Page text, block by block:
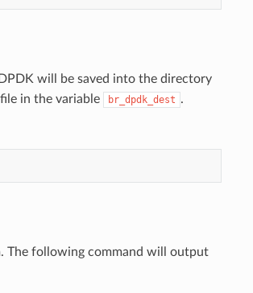
will be saved into the directory
in the variable br_dpdk_dest .
The following command will output